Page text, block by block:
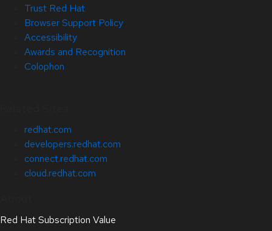
Trust Red Hat
Browser Support Policy
Accessibility
Awards and Recognition
Colophon
redhat.com
developers.redhat.com
connect.redhat.com
cloud.redhat.com
Red Hat Subscription Value